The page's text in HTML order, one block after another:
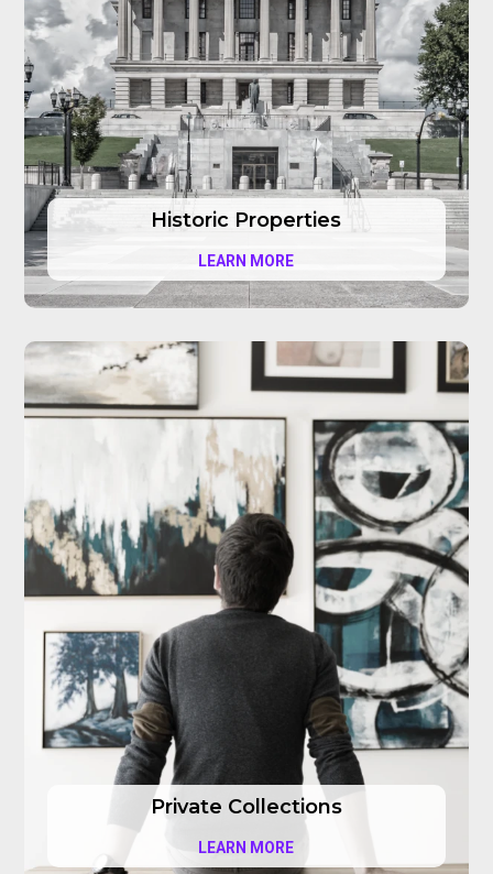
Historic Properties
LEARN MORE
Private Collections
LEARN MORE